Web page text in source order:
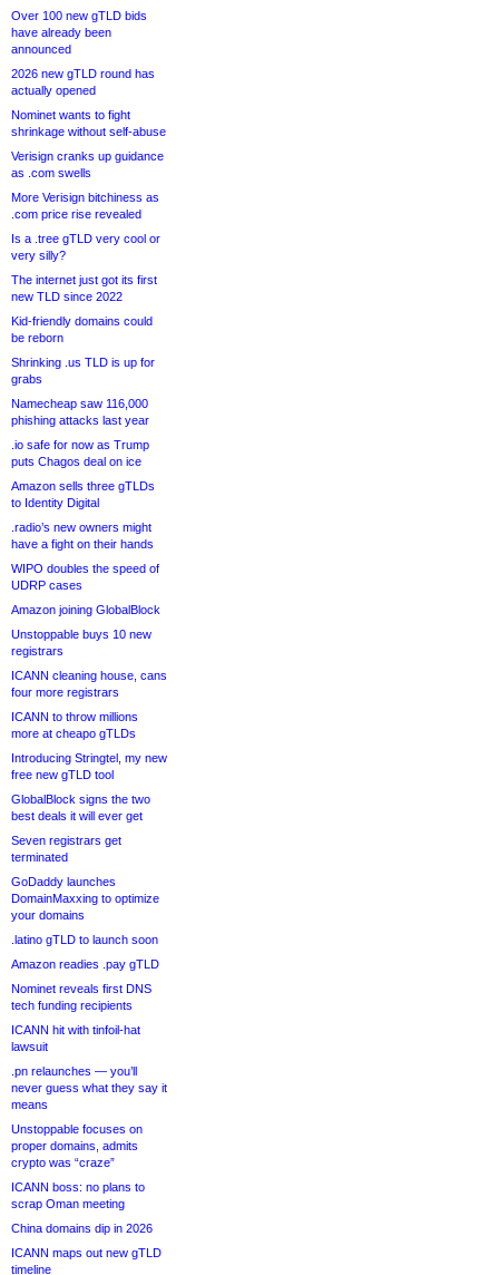
Over 100 new gTLD bids
have already been
announced
2026 new gTLD round has
actually opened
Nominet wants to fight
shrinkage without self-abuse
Verisign cranks up guidance
as .com swells
More Verisign bitchiness as
.com price rise revealed
Is a .tree gTLD very cool or
very silly?
The internet just got its first
new TLD since 2022
Kid-friendly domains could
be reborn
Shrinking .us TLD is up for
grabs
Namecheap saw 116,000
phishing attacks last year
.io safe for now as Trump
puts Chagos deal on ice
Amazon sells three gTLDs
to Identity Digital
.radio’s new owners might
have a fight on their hands
WIPO doubles the speed of
UDRP cases
Amazon joining GlobalBlock
Unstoppable buys 10 new
registrars
ICANN cleaning house, cans
four more registrars
ICANN to throw millions
more at cheapo gTLDs
Introducing Stringtel, my new
free new gTLD tool
GlobalBlock signs the two
best deals it will ever get
Seven registrars get
terminated
GoDaddy launches
DomainMaxxing to optimize
your domains
.latino gTLD to launch soon
Amazon readies .pay gTLD
Nominet reveals first DNS
tech funding recipients
ICANN hit with tinfoil-hat
lawsuit
.pn relaunches — you’ll
never guess what they say it
means
Unstoppable focuses on
proper domains, admits
crypto was “craze”
ICANN boss: no plans to
scrap Oman meeting
China domains dip in 2026
ICANN maps out new gTLD
timeline